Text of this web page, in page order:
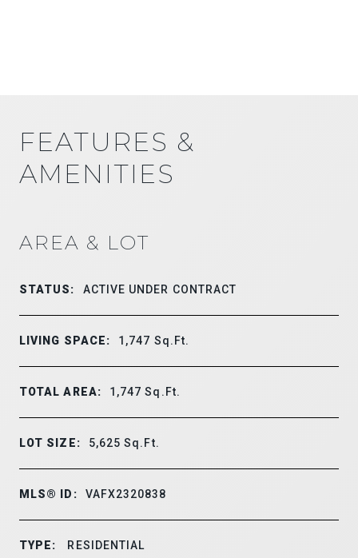
FEATURES &
AMENITIES
AREA & LOT
STATUS: ACTIVE UNDER CONTRACT
LIVING SPACE: 1,747 Sq.Ft.
TOTAL AREA: 1,747Sq.Ft.
LOT SIZE: 5,625Sq.Ft.
MLS® ID: VAFX2320838
TYPE: RESIDENTIAL